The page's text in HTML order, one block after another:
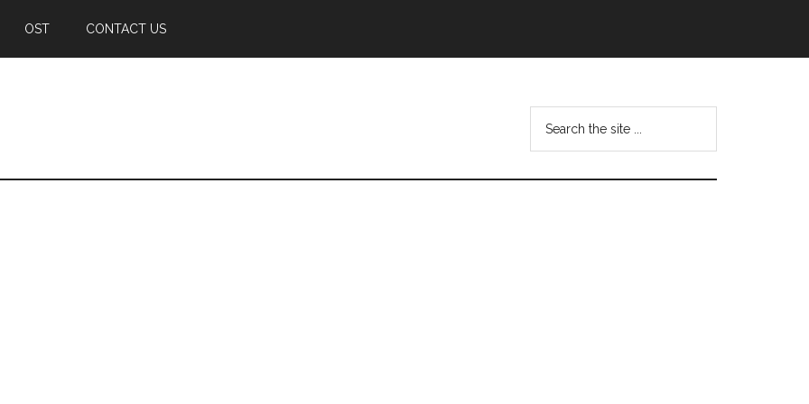
OST CONTACT US